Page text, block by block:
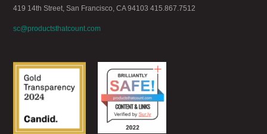
419 14th Street, San Francisco, CA 94103 415.867.7512
sc@productsthatcount.com